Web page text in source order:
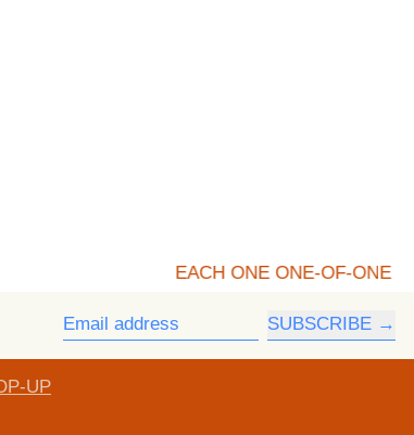
EACH ONE ONE-OF-ONE
Email address
SUBSCRIBE
UP